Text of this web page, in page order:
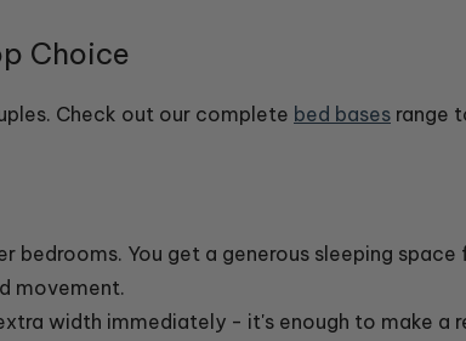
Choice
Check out our complete bed bases range
bedrooms. You get a generous sleeping
movement.
width immediately - it's enough to make a